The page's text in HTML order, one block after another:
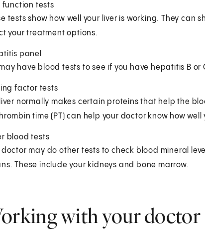
function tests
tests show how well your liver is working. They can
your treatment options.
panel
have blood tests to see if you have hepatitis B or
factor tests
normally makes certain proteins that help the
time (PT) can help your doctor know how well
blood tests
doctor may do other tests to check blood mineral
These include your kidneys and bone marrow.
with your doctor